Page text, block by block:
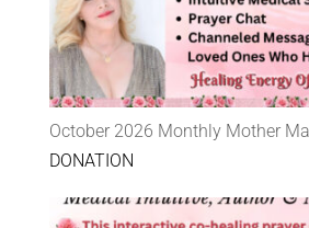
October 2026 Monthly Mother
DONATION